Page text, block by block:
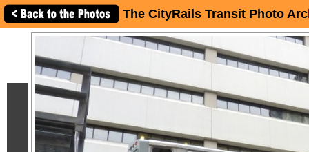
The CityRails Transit Photo